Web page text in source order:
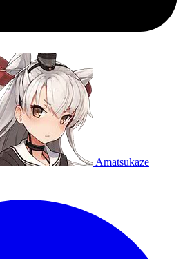
Amatsukaze